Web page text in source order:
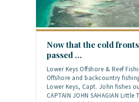
Now that the cold
passed …
Lower Keys Offshore & Reef
Offshore and backcountry
Lower Keys, Capt. John fishes
CAPTAIN JOHN SAHAGIAN Little